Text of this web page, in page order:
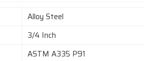
Alloy Steel
3/4 Inch
ASTM A335 P91